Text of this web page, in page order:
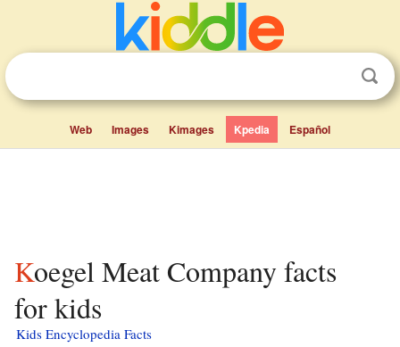
Web Images Kimages Kpedia Español
Koegel Meat Company facts
for kids
Kids Encyclopedia Facts